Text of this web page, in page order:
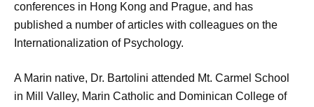
conferences in Hong Kong and Prague, and has
published a number of articles with colleagues on the
Internationalization of Psychology.
A Marin native, Dr. Bartolini attended Mt. Carmel School
in Mill Valley, Marin Catholic and Dominican College of